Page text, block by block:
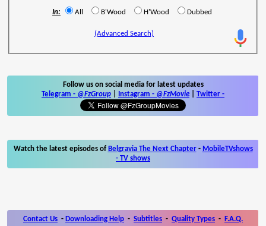
In: All B'Wood H'Wood Dubbed
(Advanced Search)
Follow us on social media for latest updates
Telegram - @FzGroup Instagram - @FzMovie Twitter -
Watch the latest episodes of Belgravia The Next Chapter- MobileTVshows
- TV shows
Contact Us - Downloading Help - Subtitles - Quality Types - F.A.Q.